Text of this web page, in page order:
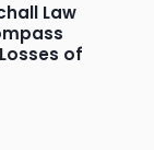
Law
of